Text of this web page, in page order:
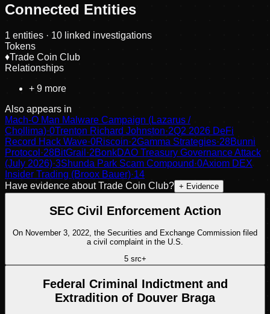
Connected Entities
1 entities · 10 linked investigations
Tokens
♦Trade Coin Club
Relationships
+ 9 more
Also appears in
Mach-O Man Malware Campaign (Lazarus /
Chollima)·0Trenton Richard Johnston·2Q2 2026 DeFi
Record Hack Wave·0Riscoin·2Gamma Strategies·28Bunni
Protocol ·28BitGrail ·2BonkDAO Treasury Governance Attack
(July 2026)·3Shunda Park Scam Compound ·0Axiom DEX
Insider Trading (Broox Bauer)·14
Have evidence about Trade Coin Club? + Evidence
SEC Civil Enforcement Action
On November 3, 2022, the Securities and Exchange Commission filed
a civil complaint in the U.S.
5src+
Federal Criminal Indictment and
Extradition of Douver Braga